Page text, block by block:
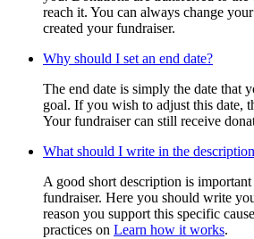
reach it. You can always change
created your fundraiser.
Why should I set an end date?
The end date is simply the date that
goal. If you wish to adjust this date,
Your fundraiser can still receive
What should I write in the
A good short description is important
fundraiser. Here you should write
reason you support this specific
practices on Learn how it works.